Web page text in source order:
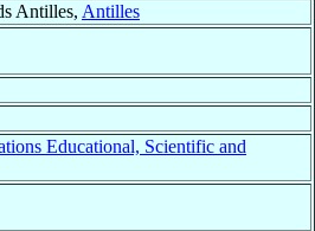
Antilles, Antilles
Educational, Scientific and